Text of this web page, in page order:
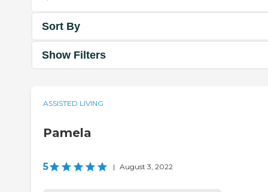
Sort By
Show Filters
ASSISTED LIVING
Pamela
5 | August 3, 2022